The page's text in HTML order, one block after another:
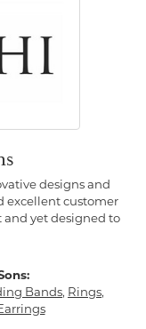
designs and
excellent customer
and yet designed to
Bands, Rings,